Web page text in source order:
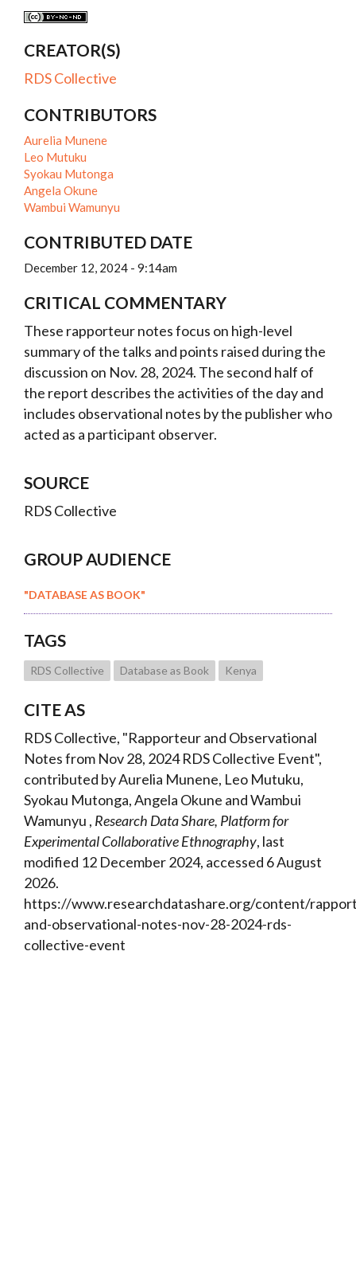
CREATOR(S)
RDS Collective
CONTRIBUTORS
Aurelia Munene
Leo Mutuku
Syokau Mutonga
Angela Okune
Wambui Wamunyu
CONTRIBUTED DATE
December 12, 2024 - 9:14am
CRITICAL COMMENTARY
These rapporteur notes focus on high-level
summary of the talks and points raised during the
discussion on Nov. 28, 2024. The second half of
the report describes the activities of the day and
includes observational notes by the publisher who
acted as a participant observer.
SOURCE
RDS Collective
GROUP AUDIENCE
"DATABASE AS BOOK"
TAGS
RDS Collective Database as Book Kenya
CITE AS
RDS Collective, "Rapporteur and Observational
Notes from Nov 28, 2024 RDS Collective Event",
contributed by Aurelia Munene, Leo Mutuku,
Syokau Mutonga, Angela Okune and Wambui
Wamunyu , Research Data Share, Platform for
Experimental Collaborative Ethnography, last
modified 12 December 2024, accessed 6 August
2026.
https://www.researchdatashare.org/content/
and-observational-notes-nov-28-2024-rds-
collective-event